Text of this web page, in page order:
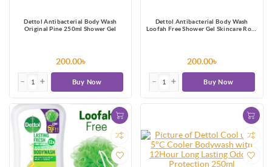
Dettol Antibacterial Body Wash
Original Pine 250ml Shower Gel
200.00৳
Buy Now
Dettol Antibacterial Body Wash
Loofah Free Shower Gel Skincare Rose
200.00৳
Buy Now